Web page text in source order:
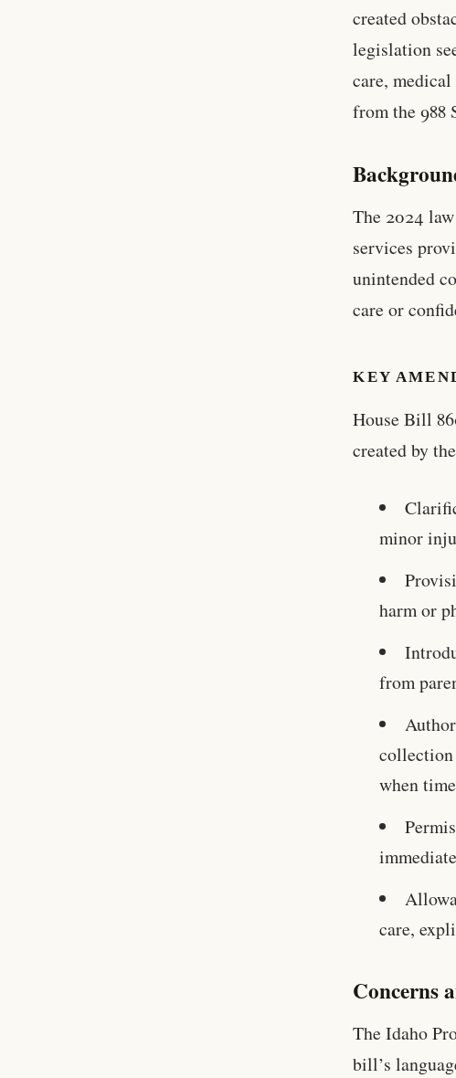
created
legislation
care,
from the 988
The 2024
services
unintended
care or
KEY
House Bill
created by
minor
harm or
from
collection
when
care,
Concerns
The Idaho
bill’s